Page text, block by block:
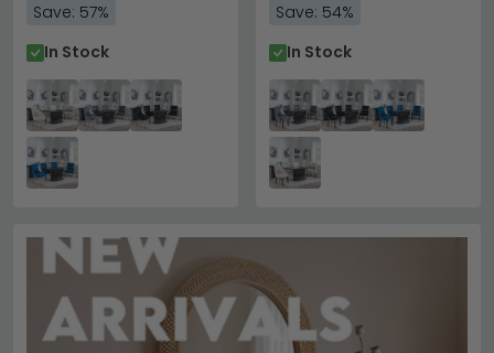
Fabric - Chrome Legs
Save: 57%
In Stock
Wooden Legs
Save: 54%
In Stock